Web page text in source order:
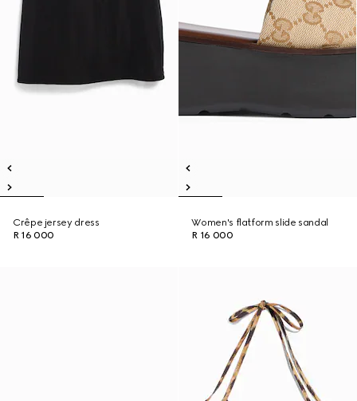
Crêpe jersey dress
R 16 000
Women's flatform slide sandal
R 16 000